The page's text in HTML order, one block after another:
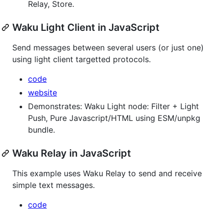
Relay, Store.
Waku Light Client in JavaScript
Send messages between several users (or just one)
using light client targetted protocols.
code
website
Demonstrates: Waku Light node: Filter + Light
Push, Pure Javascript/HTML using ESM/unpkg
bundle.
Waku Relay in JavaScript
This example uses Waku Relay to send and receive
simple text messages.
code